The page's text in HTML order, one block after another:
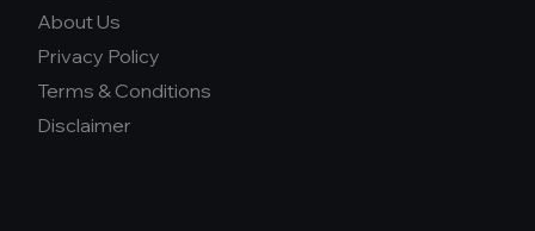
About Us
Privacy Policy
Terms & Conditions
Disclaimer